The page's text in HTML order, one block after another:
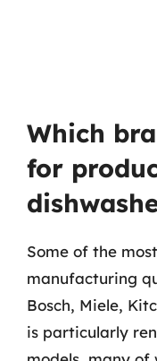
Which
for
Some of the
manufacturing
Bosch, Miele,
is particularly